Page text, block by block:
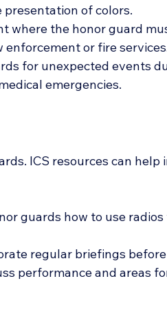
of colors.
where the honor guard
enforcement or fire
for unexpected events
emergencies.
ICS resources can help
guards how to use
regular briefings
performance and areas